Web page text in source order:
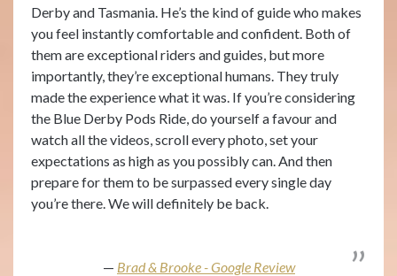
Derby and Tasmania. He’s the kind of guide who makes
you feel instantly comfortable and confident. Both of
them are exceptional riders and guides, but more
importantly, they’re exceptional humans. They truly
made the experience what it was. If you’re considering
the Blue Derby Pods Ride, do yourself a favour and
watch all the videos, scroll every photo, set your
expectations as high as you possibly can. And then
prepare for them to be surpassed every single day
you’re there. We will definitely be back.
Brad & Brooke - Google Review